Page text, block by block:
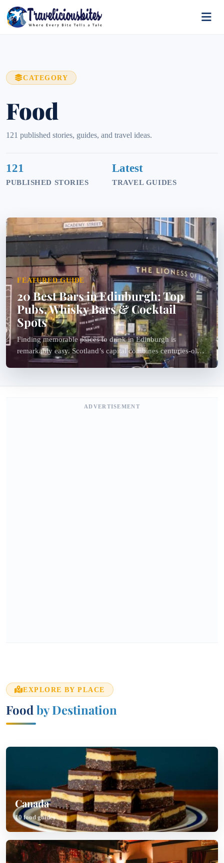
CATEGORY
Food
121 published stories, guides, and travel ideas.
121
PUBLISHED STORIES
Latest
TRAVEL GUIDES
FEATURED GUIDE
20 Best Bars in Edinburgh: Top
Pubs, Whisky Bars & Cocktail
Spots
Finding memorable places to drink in Edinburgh is
remarkably easy. Scotland’s capital combines centuries-old
pubs, specialist whisky bars, hidden cocktail lounges, live
ADVERTISEMENT
EXPLORE BY PLACE
Food by Destination
Canada
10 food guides